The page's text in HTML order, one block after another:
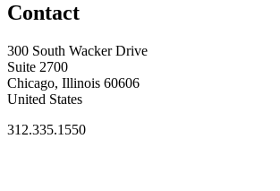
Contact
300 South Wacker Drive
Suite 2700
Chicago, Illinois 60606
United States
312.335.1550